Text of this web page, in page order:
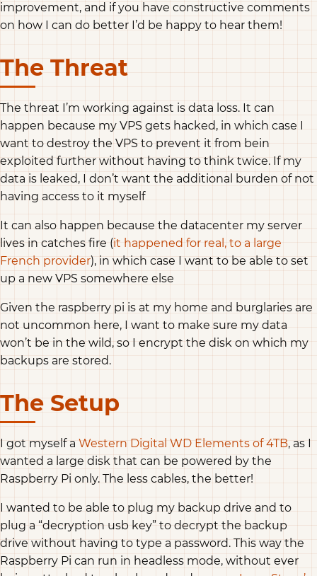
improvement, and if you have constructive comments
on how I can do better I’d be happy to hear them!
The Threat
The threat I’m working against is data loss. It can
happen because my VPS gets hacked, in which case I
want to destroy the VPS to prevent it from bein
exploited further without having to think twice. If my
data is leaked, I don’t want the additional burden of not
having access to it myself
It can also happen because the datacenter my server
lives in catches fire (it happened for real, to a large
French provider), in which case I want to be able to set
up a new VPS somewhere else
Given the raspberry pi is at my home and burglaries are
not uncommon here, I want to make sure my data
won’t be in the wild, so I encrypt the disk on which my
backups are stored.
The Setup
I got myself a Western Digital WD Elements of 4TB, as I
wanted a large disk that can be powered by the
Raspberry Pi only. The less cables, the better!
I wanted to be able to plug my backup drive and to
plug a “decryption usb key” to decrypt the backup
drive without having to type a password. This way the
Raspberry Pi can run in headless mode, without ever